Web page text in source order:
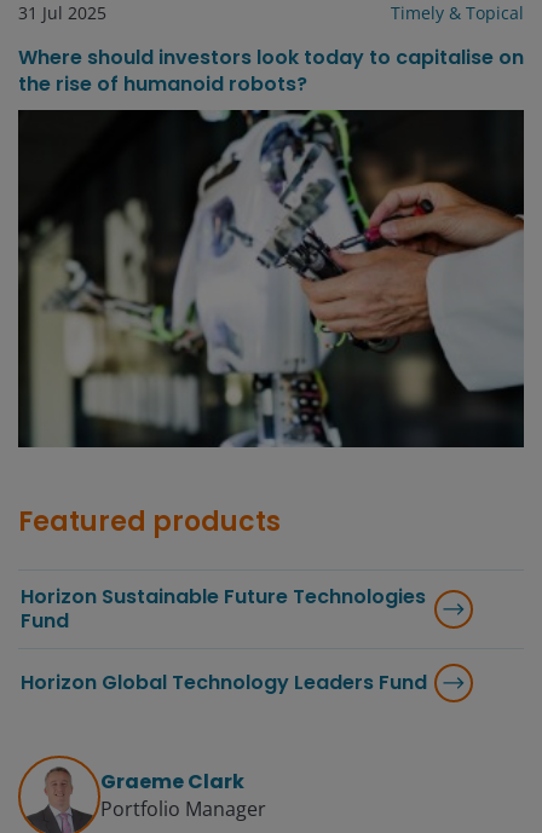
31 Jul 2025 Timely & Topical
Where should investors look today to capitalise on
the rise of humanoid robots?
Featured products
Horizon Sustainable Future Technologies
Fund
Horizon Global Technology Leaders Fund
Graeme Clark
Portfolio Manager